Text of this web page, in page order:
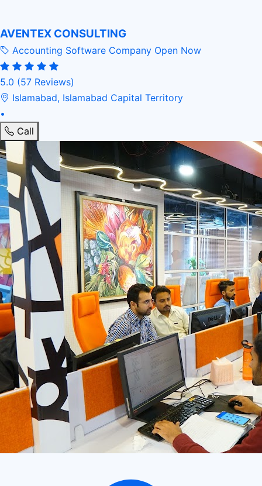
AVENTEX CONSULTING
Accounting Software Company Open Now
5.0 (57 Reviews)
Islamabad, Islamabad Capital Territory
•
Call